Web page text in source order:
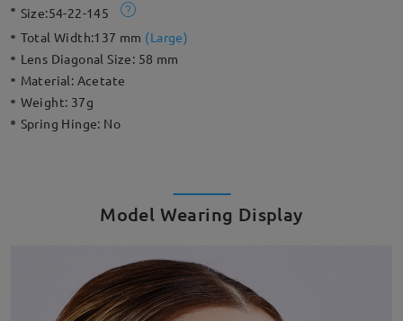
Size:54-22-145
Total Width:137 mm (Large)
Lens Diagonal Size: 58 mm
Material: Acetate
Weight: 37g
Spring Hinge: No
Model Wearing Display